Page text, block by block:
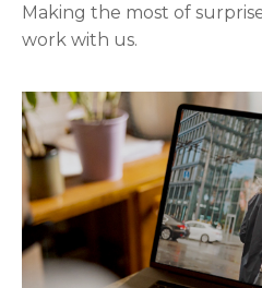
Making the most of
work with us.